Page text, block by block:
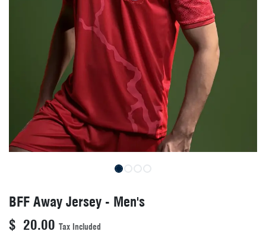
BFF Away Jersey - Men's
$ 20.00 Tax Included